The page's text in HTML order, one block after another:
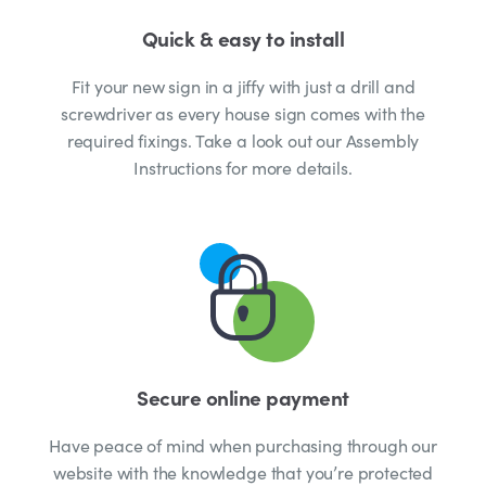
Quick & easy to install
Fit your new sign in a jiffy with just a drill and
screwdriver as every house sign comes with the
required fixings. Take a look out our Assembly
Instructions for more details.
Secure online payment
Have peace of mind when purchasing through our
website with the knowledge that you’re protected